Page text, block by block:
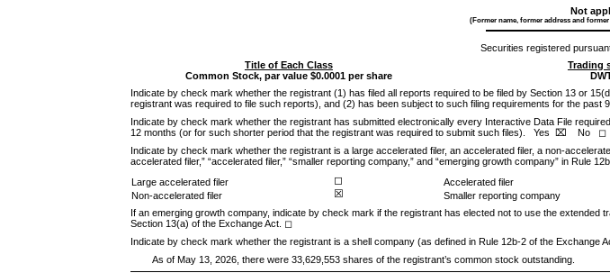
Not
(Former name, former address and
Securities registered
Title of Each Class
Trading
Common Stock, par value $0.0001 per share
Indicate by check mark whether the registrant (1) has filed all reports required to be filed by Section 13 or
registrant was required to file such reports), and (2) has been subject to such filing requirements for the
Indicate by check mark whether the registrant has submitted electronically every Interactive Data File
12 months (or for such shorter period that the registrant was required to submit such files).Yes ⌧ No ◻
Indicate by check mark whether the registrant is a large accelerated filer, an accelerated filer, a non-
accelerated filer,” “accelerated filer,” “smaller reporting company,” and “emerging growth company” in Rule
Large accelerated filer
◻ Accelerated filer
Non-accelerated filer ☒ Smaller reporting company
If an emerging growth company, indicate by check mark if the registrant has elected not to use the
Section 13(a) of the Exchange Act. ◻
Indicate by check mark whether the registrant is a shell company (as defined in Rule 12b-2 of the Exchange
As of May 13, 2026, there were33,629,553 shares of the registrant’s common stock outstanding.